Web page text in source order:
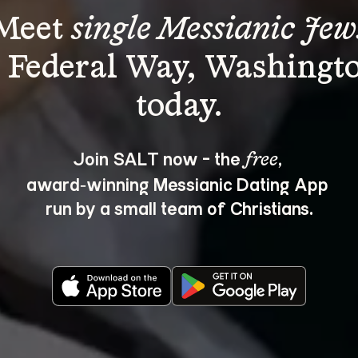
single Messianic
Way,
Join SALT now - the free,
award‑winning Messianic Dating App
run by a small team of Christians.